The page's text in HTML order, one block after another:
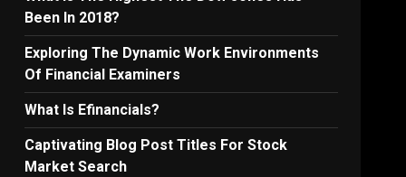
Been In 2018?
Exploring The Dynamic Work Environments
Of Financial Examiners
What Is Efinancials?
Captivating Blog Post Titles For Stock
Market Search